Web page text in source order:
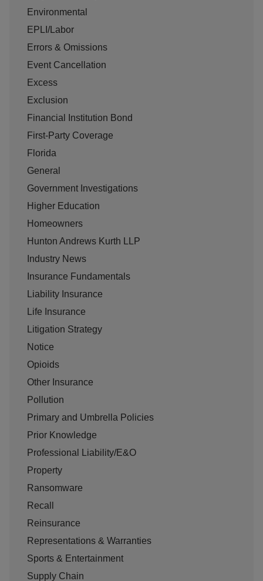
Environmental
EPLI/Labor
Errors & Omissions
Event Cancellation
Excess
Exclusion
Financial Institution Bond
First-Party Coverage
Florida
General
Government Investigations
Higher Education
Homeowners
Hunton Andrews Kurth LLP
Industry News
Insurance Fundamentals
Liability Insurance
Life Insurance
Litigation Strategy
Notice
Opioids
Other Insurance
Pollution
Primary and Umbrella Policies
Prior Knowledge
Professional Liability/E&O
Property
Ransomware
Recall
Reinsurance
Representations & Warranties
Sports & Entertainment
Supply Chain